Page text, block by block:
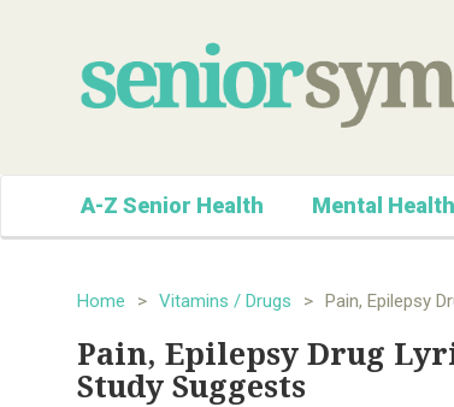
A-Z Senior Health Mental Health
Home > Vitamins / Drugs > Pain, Epilepsy
Pain, Epilepsy Drug
Study Suggests